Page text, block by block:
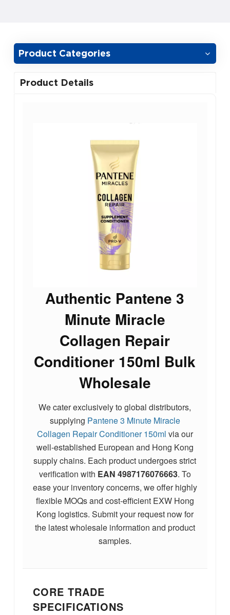
Product Categories
Product Details
Authentic Pantene 3
Minute Miracle
Collagen Repair
Conditioner 150ml Bulk
Wholesale
We cater exclusively to global distributors,
supplying Pantene 3 Minute Miracle
Collagen Repair Conditioner 150ml via our
well-established European and Hong Kong
supply chains. Each product undergoes strict
verification with EAN 4987176076663. To
ease your inventory concerns, we offer highly
flexible MOQs and cost-efficient EXW Hong
Kong logistics. Submit your request now for
the latest wholesale information and product
samples.
CORE TRADE
SPECIFICATIONS